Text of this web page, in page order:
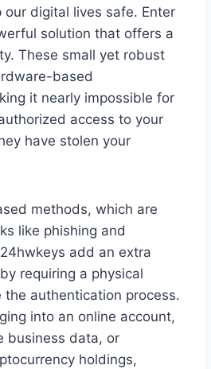
digital lives safe. Enter
solution that offers a
These small yet robust
based
it nearly impossible for
access to your
have stolen your
methods, which are
like phishing and
add an extra
requiring a physical
the authentication process.
into an online account,
business data, or
holdings,